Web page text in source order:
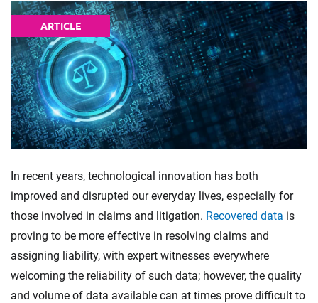
ARTICLE
In recent years, technological innovation has both
improved and disrupted our everyday lives, especially for
those involved in claims and litigation. Recovered data is
proving to be more effective in resolving claims and
assigning liability, with expert witnesses everywhere
welcoming the reliability of such data; however, the quality
and volume of data available can at times prove difficult to